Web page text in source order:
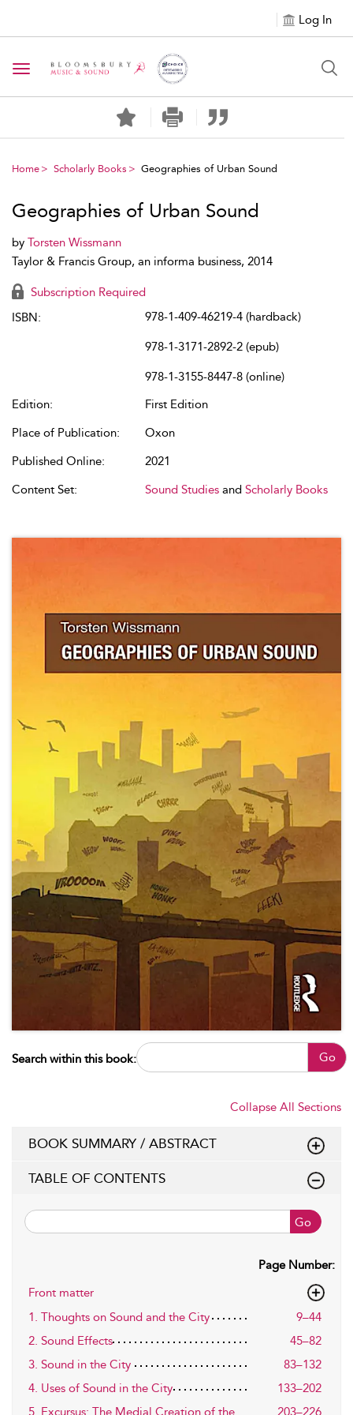
Log In
Toggle navigation
Home Scholarly Books Geographies of Urban Sound
Geographies of Urban Sound
by Torsten Wissmann
Taylor & Francis Group, an informa business, 2014
Subscription Required
ISBN:
978-1-409-46219-4 (hardback)
978-1-3171-2892-2 (epub)
978-1-3155-8447-8 (online)
Edition:
First Edition
Place of Publication:
Oxon
Published Online:
2021
Content Set:
Sound Studies and Scholarly Books
Search within this book: Go
Collapse All Sections
BOOK SUMMARY / ABSTRACT
TABLE OF CONTENTS
Go
Page Number:
Front matter
1. Thoughts on Sound and the City
9–44
2. Sound Effects
45–82
3. Sound in the City
83–132
4. Uses of Sound in the City
133–202
5. Excursus: The Medial Creation of the
203–226